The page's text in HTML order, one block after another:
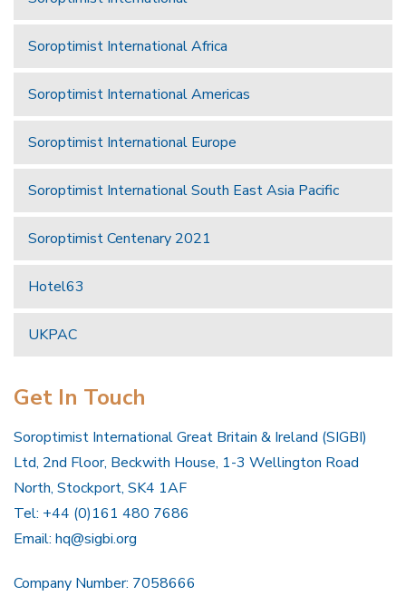
Soroptimist International Africa
Soroptimist International Americas
Soroptimist International Europe
Soroptimist International South East Asia Pacific
Soroptimist Centenary 2021
Hotel63
UKPAC
Get In Touch
Soroptimist International Great Britain & Ireland (SIGBI)
Ltd, 2nd Floor, Beckwith House, 1-3 Wellington Road
North, Stockport, SK4 1AF
Tel: +44 (0)161 480 7686
Email: hq@sigbi.org
Company Number: 7058666